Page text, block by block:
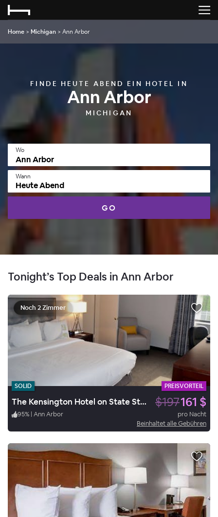
Home > Michigan > Ann Arbor
FINDE HEUTE ABEND EIN HOTEL IN
Ann Arbor
MICHIGAN
Wo
Wann
Heute Abend
GO
Tonight’s Top Deals in Ann Arbor
Noch 2 Zimmer
SOLID PREISVORTEIL
The Kensington Hotel on State Street $197161 $
95% | Ann Arbor
pro Nacht
Beinhaltet alle Gebühren